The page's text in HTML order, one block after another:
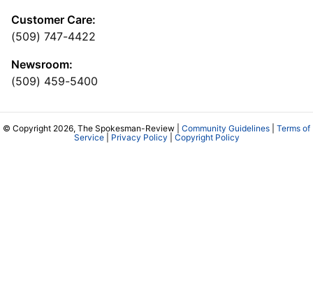
Customer Care:
(509) 747-4422
Newsroom:
(509) 459-5400
© Copyright 2026, The Spokesman-Review | Community Guidelines
Terms of
Service| Privacy Policy Copyright Policy